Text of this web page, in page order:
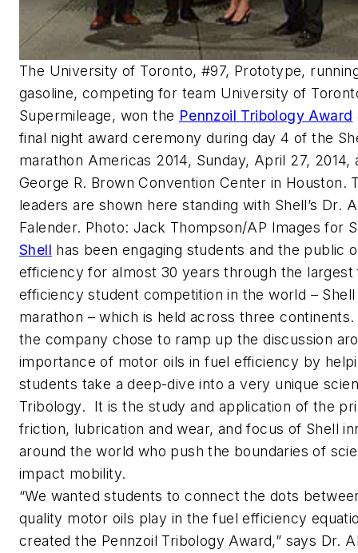
The University of Toronto, #97, Prototype,
gasoline, competing for team University of
Supermileage, won the Pennzoil Tribology Award
final night award ceremony during day 4 of the
marathon Americas 2014, Sunday, April 27, 2014,
George R. Brown Convention Center in Houston.
leaders are shown here standing with Shell’s Dr.
Falender. Photo: Jack Thompson/AP Images for
Shell has been engaging students and the public
efficiency for almost 30 years through the largest
efficiency student competition in the world –
marathon – which is held across three continents.
the company chose to ramp up the discussion
importance of motor oils in fuel efficiency by
students take a deep-dive into a very unique
Tribology. It is the study and application of the
friction, lubrication and wear, and focus of Shell
around the world who push the boundaries of
impact mobility.
“We wanted students to connect the dots
quality motor oils play in the fuel efficiency
created the Pennzoil Tribology Award,” says Dr.